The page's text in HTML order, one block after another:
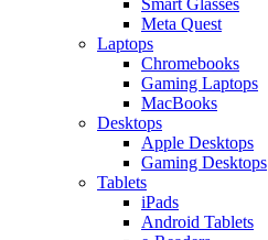
Meta Quest
Laptops
Chromebooks
Gaming Laptops
MacBooks
Desktops
Apple Desktops
Gaming Desktops
Tablets
iPads
Android Tablets